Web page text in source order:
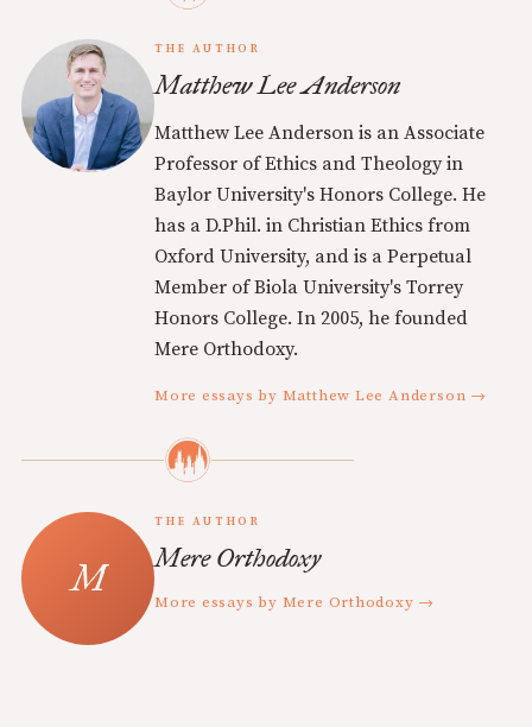
THE AUTHOR
Matthew Lee Anderson
Matthew Lee Anderson is an Associate
Professor of Ethics and Theology in
Baylor University's Honors College. He
has a D.Phil. in Christian Ethics from
Oxford University, and is a Perpetual
Member of Biola University's Torrey
Honors College. In 2005, he founded
Mere Orthodoxy.
More essays by Matthew Lee Anderson →
THE AUTHOR
Mere Orthodoxy
More essays by Mere Orthodoxy →